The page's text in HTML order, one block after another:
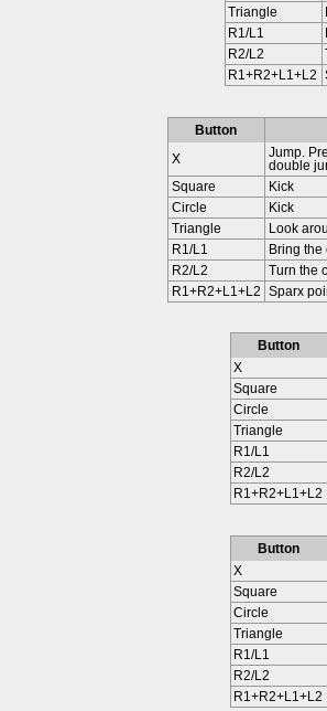
Triangle
R1/L1
R2/L2
R1+R2+L1+L2
Button
X
Jump.
double
Square
Kick
Circle
Kick
Triangle
Look
R1/L1
Bring
R2/L2
Turn the
R1+R2+L1+L2
Sparx
Button
X
Square
Circle
Triangle
R1/L1
R2/L2
R1+R2+L1+L2
Button
X
Square
Circle
Triangle
R1/L1
R2/L2
R1+R2+L1+L2